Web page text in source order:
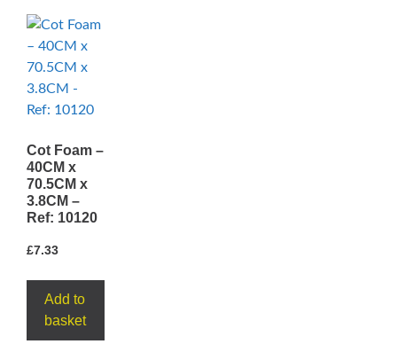
Cot Foam –
40CM x
70.5CM x
3.8CM –
Ref: 10120
£7.33
Add to
basket